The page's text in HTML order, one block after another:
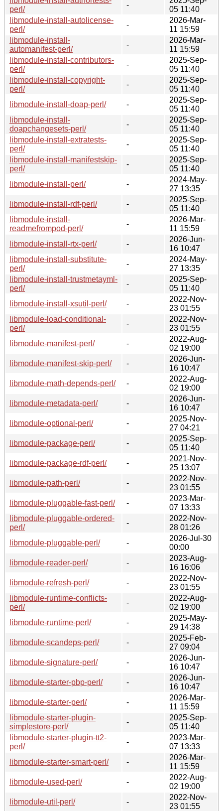
perl/
-
05 11:40
libmodule-install-autolicense-
perl/
-
2026-Mar-
11 15:59
libmodule-install-
automanifest-perl/
-
2026-Mar-
11 15:59
libmodule-install-contributors-
perl/
-
2025-Sep-
05 11:40
libmodule-install-copyright-
perl/
-
2025-Sep-
05 11:40
libmodule-install-doap-perl/
-
2025-Sep-
05 11:40
libmodule-install-
doapchangesets-perl/
-
2025-Sep-
05 11:40
libmodule-install-extratests-
perl/
-
2025-Sep-
05 11:40
libmodule-install-manifestskip-
perl/
-
2025-Sep-
05 11:40
libmodule-install-perl/
-
2024-May-
27 13:35
libmodule-install-rdf-perl/
-
2025-Sep-
05 11:40
libmodule-install-
readmefrompod-perl/
-
2026-Mar-
11 15:59
libmodule-install-rtx-perl/
-
2026-Jun-
16 10:47
libmodule-install-substitute-
perl/
-
2024-May-
27 13:35
libmodule-install-trustmetayml-
perl/
-
2025-Sep-
05 11:40
libmodule-install-xsutil-perl/
-
2022-Nov-
23 01:55
libmodule-load-conditional-
perl/
-
2022-Nov-
23 01:55
libmodule-manifest-perl/
-
2022-Aug-
02 19:00
libmodule-manifest-skip-perl/
-
2026-Jun-
16 10:47
libmodule-math-depends-perl/
-
2022-Aug-
02 19:00
libmodule-metadata-perl/
-
2026-Jun-
16 10:47
libmodule-optional-perl/
-
2025-Nov-
27 04:21
libmodule-package-perl/
-
2025-Sep-
05 11:40
libmodule-package-rdf-perl/
-
2021-Nov-
25 13:07
libmodule-path-perl/
-
2022-Nov-
23 01:55
libmodule-pluggable-fast-perl/
-
2023-Mar-
07 13:33
libmodule-pluggable-ordered-
perl/
-
2022-Nov-
28 01:26
libmodule-pluggable-perl/
-
2026-Jul-30
00:00
libmodule-reader-perl/
-
2023-Aug-
16 16:06
libmodule-refresh-perl/
-
2022-Nov-
23 01:55
libmodule-runtime-conflicts-
perl/
-
2022-Aug-
02 19:00
libmodule-runtime-perl/
-
2025-May-
29 14:38
libmodule-scandeps-perl/
-
2025-Feb-
27 09:04
libmodule-signature-perl/
-
2026-Jun-
16 10:47
libmodule-starter-pbp-perl/
-
2026-Jun-
16 10:47
libmodule-starter-perl/
-
2026-Mar-
11 15:59
libmodule-starter-plugin-
simplestore-perl/
-
2025-Sep-
05 11:40
libmodule-starter-plugin-tt2-
perl/
-
2023-Mar-
07 13:33
libmodule-starter-smart-perl/
-
2026-Mar-
11 15:59
libmodule-used-perl/
-
2022-Aug-
02 19:00
libmodule-util-perl/
-
2022-Nov-
23 01:55